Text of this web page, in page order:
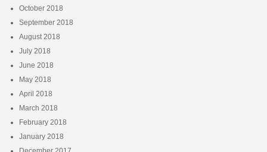
October 2018
September 2018
August 2018
July 2018
June 2018
May 2018
April 2018
March 2018
February 2018
January 2018